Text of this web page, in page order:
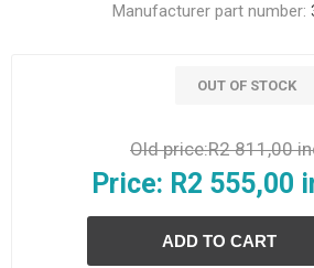
Manufacturer part number:
OUT OF STOCK
Old price:R2 811,00
Price: R2 555,00